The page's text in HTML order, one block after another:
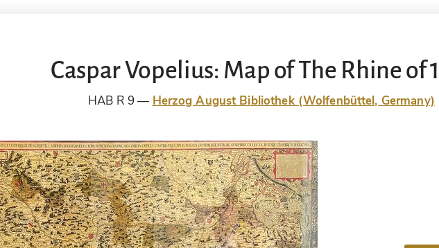
Caspar Vopelius: Map of The Rhine of
HAB R 9 Herzog August Bibliothek (Wolfenbüttel, Germany)